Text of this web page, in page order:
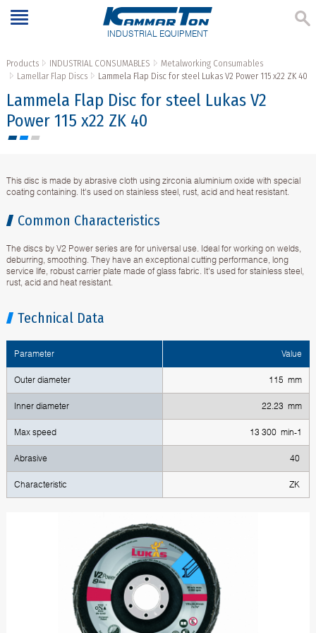
INDUSTRIAL EQUIPMENT
Products INDUSTRIAL CONSUMABLES
Metalworking Consumables
Lamellar Flap Discs
Lammela Flap Disc for steel Lukas V2 Power 115 x22 ZK 40
Lammela Flap Disc for steel Lukas V2
Power 115 x22 ZK 40
This disc is made by abrasive cloth using zirconia aluminium oxide with special
coating containing. It's used on stainless steel, rust, acid and heat resistant.
Common Characteristics
The discs by V2 Power series are for universal use. Ideal for working on welds,
deburring, smoothing. They have an exceptional cutting performance, long
service life, robust carrier plate made of glass fabric. It's used for stainless steel,
rust, acid and heat resistant.
Technical Data
Parameter Value
Outer diameter 115 mm
Inner diameter 22.23 mm
Max speed 13 300 min-1
Abrasive 40
Characteristic ZK